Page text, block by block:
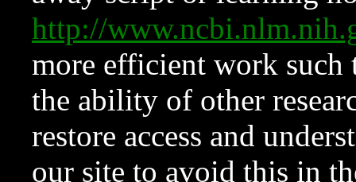
http://
more efficient work such
the ability of other
restore access and
our site to avoid this in